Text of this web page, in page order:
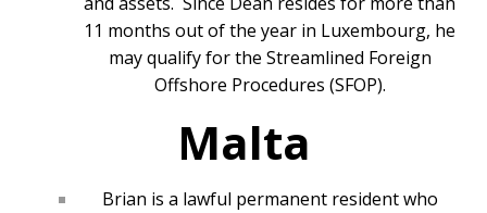
11 months out of the year in Luxembourg, he
may qualify for the Streamlined Foreign
Offshore Procedures (SFOP).
Malta
Brian is a lawful permanent resident who